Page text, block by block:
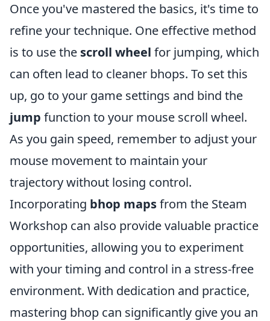
Once you've mastered the basics, it's time to
refine your technique. One effective method
is to use the scroll wheel for jumping, which
can often lead to cleaner bhops. To set this
up, go to your game settings and bind the
jump function to your mouse scroll wheel.
As you gain speed, remember to adjust your
mouse movement to maintain your
trajectory without losing control.
Incorporating bhop mapsfrom the Steam
Workshop can also provide valuable practice
opportunities, allowing you to experiment
with your timing and control in a stress-free
environment. With dedication and practice,
mastering bhop can significantly give you an